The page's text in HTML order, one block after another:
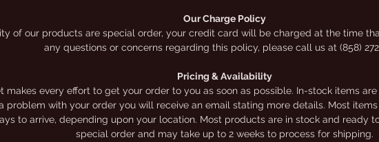
Prices shown online are for kits only. We offer a limited
selection of do-it-yourself kits online. Online prices
for online orders ONLY.
Our Charge Policy
of our products are special order, your credit card will be charged at the time
any questions or concerns regarding this policy, please call us at (858)
Pricing & Availability
makes every effort to get your order to you as soon as possible. In-stock items
problem with your order you will receive an email stating more details. Most
to arrive, depending upon your location. Most products are in stock and ready
special order and may take up to 2 weeks to process for shipping.